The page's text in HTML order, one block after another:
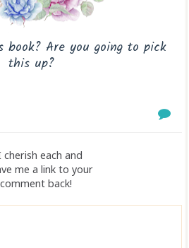
book? Are you going to pick
this up?
each and
me a link to your
back!